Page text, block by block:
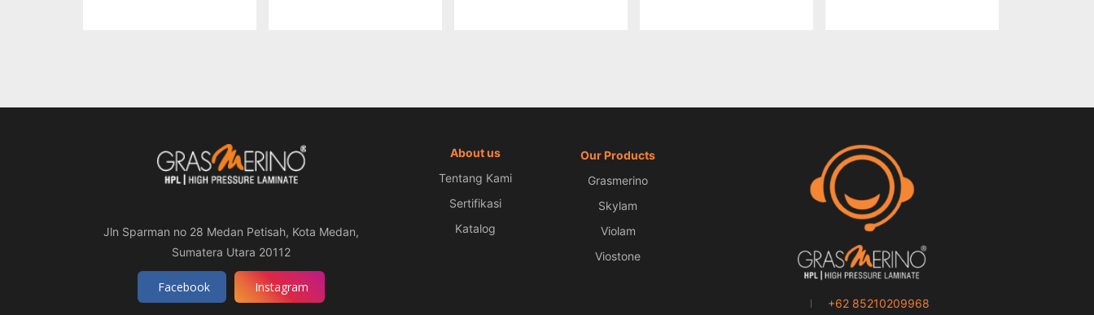
Jln Sparman no 28 Medan Petisah, Kota Medan,
Sumatera Utara 20112
Facebook Instagram
About us
Tentang Kami
Sertifikasi
Katalog
Our Products
Grasmerino
Skylam
Violam
Viostone
+62 85210209968